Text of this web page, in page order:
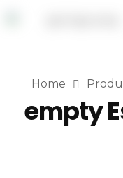
Home
empty